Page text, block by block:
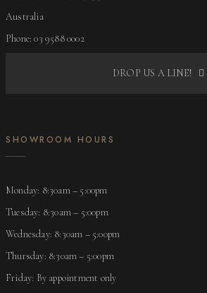
Australia
Phone: 03 9588 0002
DROP US A LINE!
SHOWROOM HOURS
Monday: 8:30am – 5:00pm
Tuesday: 8:30am – 5:00pm
Wednesday: 8:30am – 5:00pm
Thursday: 8:30am – 5:00pm
Friday: By appointment only